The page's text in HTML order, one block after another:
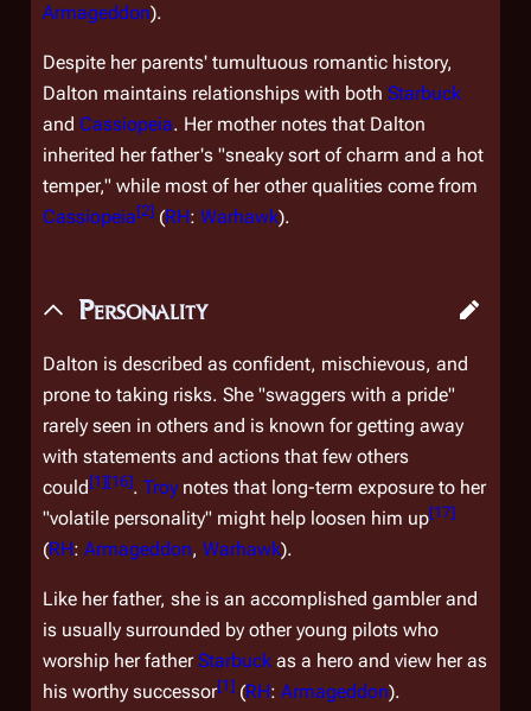
Armageddon).
Despite her parents' tumultuous romantic history,
Dalton maintains relationships with both Starbuck
and Cassiopeia. Her mother notes that Dalton
inherited her father's "sneaky sort of charm and a hot
temper," while most of her other qualities come from
Cassiopeia[2] (RH: Warhawk).
Personality
Dalton is described as confident, mischievous, and
prone to taking risks. She "swaggers with a pride"
rarely seen in others and is known for getting away
with statements and actions that few others
could[1][16]. Troy notes that long-term exposure to her
"volatile personality" might help loosen him up[17]
(RH: Armageddon, Warhawk).
Like her father, she is an accomplished gambler and
is usually surrounded by other young pilots who
worship her fatherStarbuck as a hero and view her as
his worthy successor[1] (RH: Armageddon).